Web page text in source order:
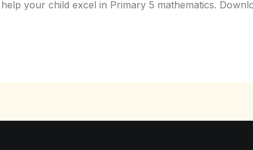
your child excel in Primary 5 mathematics.